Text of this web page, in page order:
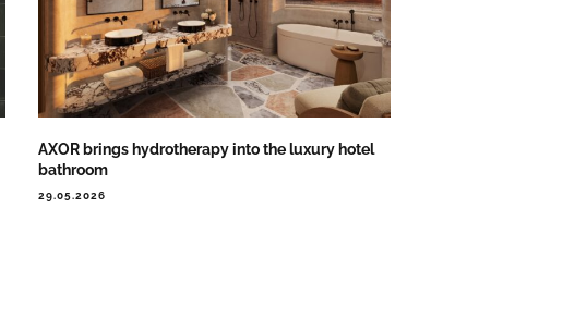
AXOR brings hydrotherapy into the luxury hotel
bathroom
29.05.2026